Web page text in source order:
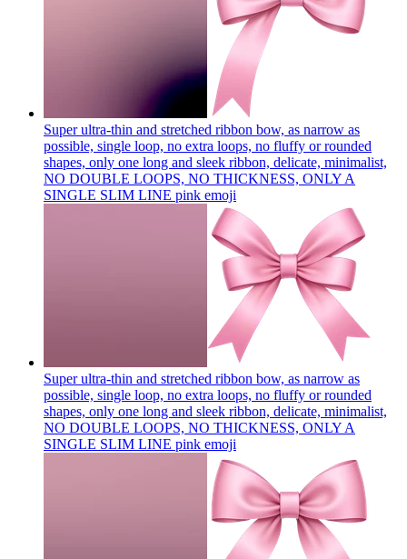
Super ultra-thin and stretched ribbon bow, as narrow as
possible, single loop, no extra loops, no fluffy or rounded
shapes, only one long and sleek ribbon, delicate, minimalist,
NO DOUBLE LOOPS, NO THICKNESS, ONLY A
SINGLE SLIM LINE pink emoji
Super ultra-thin and stretched ribbon bow, as narrow as
possible, single loop, no extra loops, no fluffy or rounded
shapes, only one long and sleek ribbon, delicate, minimalist,
NO DOUBLE LOOPS, NO THICKNESS, ONLY A
SINGLE SLIM LINE pink emoji